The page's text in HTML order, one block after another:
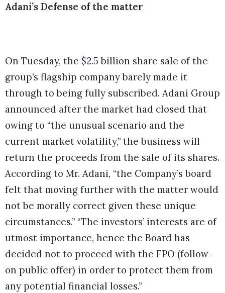
Adani’s Defense of the matter
On Tuesday, the $2.5 billion share sale of the
group’s flagship company barely made it
through to being fully subscribed. Adani Group
announced after the market had closed that
owing to “the unusual scenario and the
current market volatility,” the business will
return the proceeds from the sale of its shares.
According to Mr. Adani, “the Company’s board
felt that moving further with the matter would
not be morally correct given these unique
circumstances.” “The investors’ interests are of
utmost importance, hence the Board has
decided not to proceed with the FPO (follow-
on public offer) in order to protect them from
any potential financial losses.”